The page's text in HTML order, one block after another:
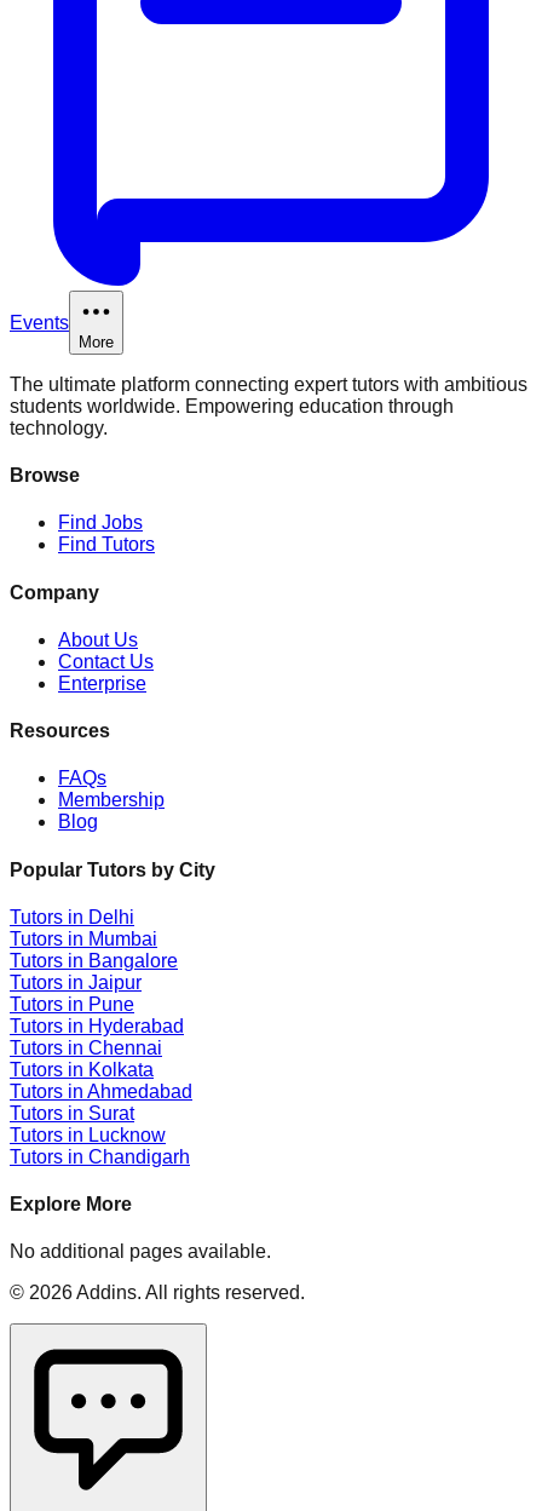
Events
More
The ultimate platform connecting expert tutors with ambitious
students worldwide. Empowering education through
technology.
Browse
Find Jobs
Find Tutors
Company
About Us
Contact Us
Enterprise
Resources
FAQs
Membership
Blog
Popular Tutors by City
Tutors in Delhi
Tutors in Mumbai
Tutors in Bangalore
Tutors in Jaipur
Tutors in Pune
Tutors in Hyderabad
Tutors in Chennai
Tutors in Kolkata
Tutors in Ahmedabad
Tutors in Surat
Tutors in Lucknow
Tutors in Chandigarh
Explore More
No additional pages available.
© 2026Addins. All rights reserved.